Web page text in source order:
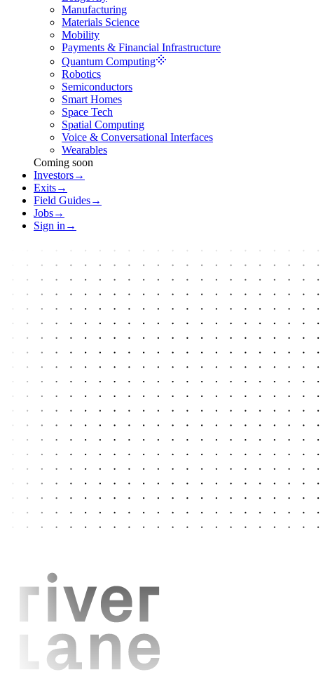
Manufacturing
Materials Science
Mobility
Payments & Financial Infrastructure
Quantum Computing
Robotics
Semiconductors
Smart Homes
Space Tech
Spatial Computing
Voice & Conversational Interfaces
Wearables
Coming soon
Investors→
Exits→
Field Guides→
Jobs→
Sign in →